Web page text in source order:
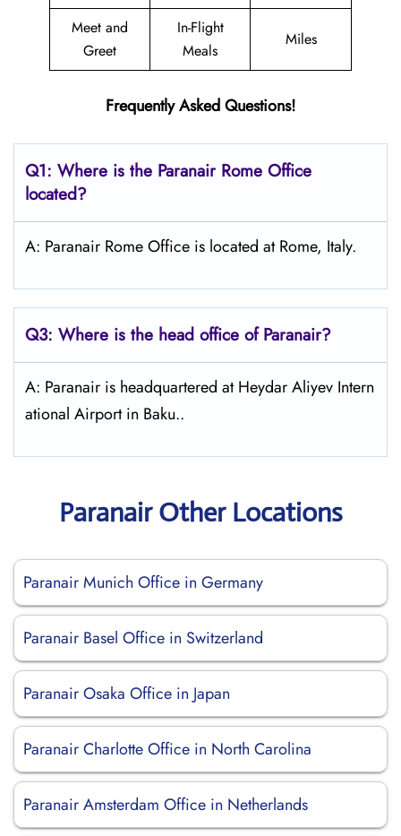
Meet and
Greet
In-Flight
Meals
Miles
Frequently Asked Questions!
Q1: Where is the Paranair Rome Office
located?
A: Paranair Rome Office is located at Rome, Italy.
Q3: Where is the head office of Paranair?
A: Paranair is headquartered at Heydar Aliyev Intern
ational Airport in Baku..
Paranair Other Locations
Paranair Munich Office in Germany
Paranair Basel Office in Switzerland
Paranair Osaka Office in Japan
Paranair Charlotte Office in North Carolina
Paranair Amsterdam Office in Netherlands